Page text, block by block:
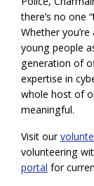
there’s no one
Whether
young people
generation of
expertise in
whole host of
meaningful.
Visit our
volunteering
portal for